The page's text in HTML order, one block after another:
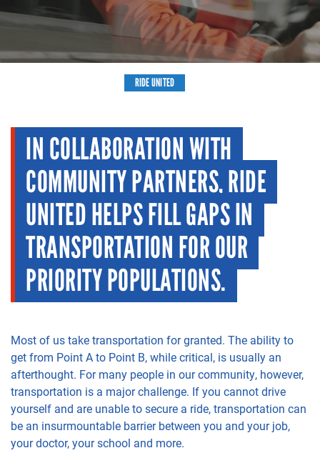
RIDE UNITED
IN COLLABORATION WITH
COMMUNITY PARTNERS, RIDE
UNITED HELPS FILL GAPS IN
TRANSPORTATION FOR OUR
PRIORITY POPULATIONS.
Most of us take transportation for granted. The ability to
get from Point A to Point B, while critical, is usually an
afterthought. For many people in our community, however,
transportation is a major challenge. If you cannot drive
yourself and are unable to secure a ride, transportation can
be an insurmountable barrier between you and your job,
your doctor, your school and more.